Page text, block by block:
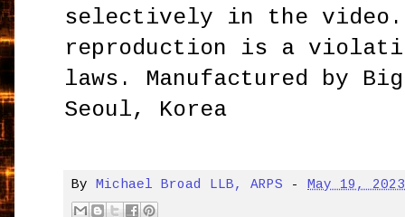
selectively in the video.
reproduction is a
laws. Manufactured by
Seoul, Korea
ByMichael Broad LLB, ARPS -May 19, 2023